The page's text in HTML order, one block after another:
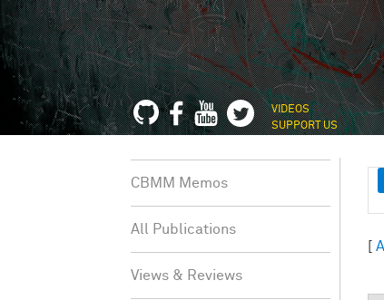
VIDEOS
SUPPORT US
[
CBMM Memos
All Publications
Views & Reviews